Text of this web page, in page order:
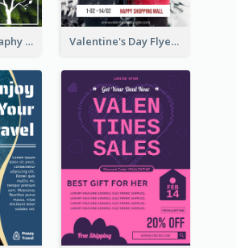
Forest Photography Flyer Of ECO Tourism Valentine's Day Flyer With Photo Of Couple